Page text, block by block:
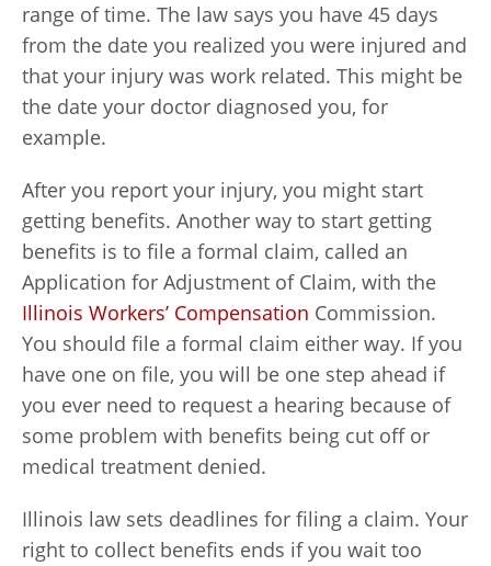
range of time. The law says you have 45 days
from the date you realized you were injured and
that your injury was work related. This might be
the date your doctor diagnosed you, for
example.
After you report your injury, you might start
getting benefits. Another way to start getting
benefits is to file a formal claim, called an
Application for Adjustment of Claim, with the
Illinois Workers’ Compensation Commission.
You should file a formal claim either way. If you
have one on file, you will be one step ahead if
you ever need to request a hearing because of
some problem with benefits being cut off or
medical treatment denied.
Illinois law sets deadlines for filing a claim. Your
right to collect benefits ends if you wait too